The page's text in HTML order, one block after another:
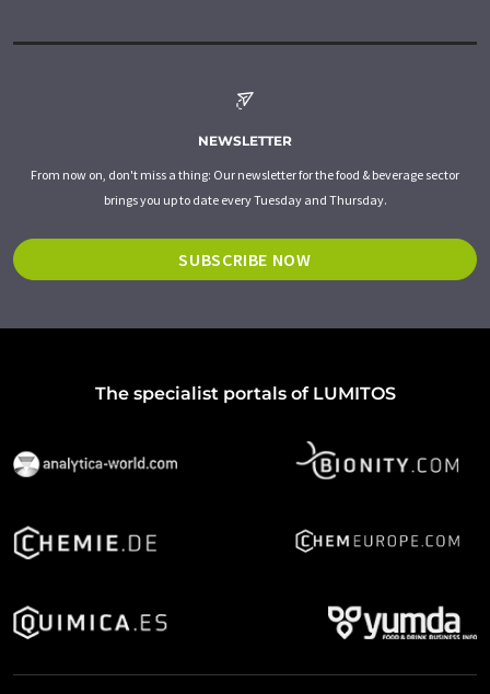
NEWSLETTER
From now on, don't miss a thing: Our newsletter for the food & beverage sector
brings you up to date every Tuesday and Thursday.
SUBSCRIBE NOW
The specialist portals of LUMITOS